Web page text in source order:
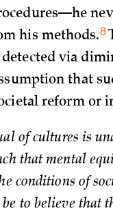
his methods.8
via
that
reform or
of cultures is
that mental
conditions of
to believe that